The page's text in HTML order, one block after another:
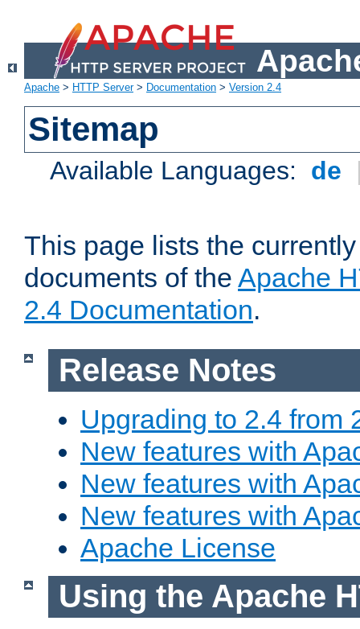
Apache > HTTP Server> Documentation > Version 2.4
Sitemap
Available Languages: de
This page lists the
documents of the Apache
2.4 Documentation.
Release Notes
Upgrading to 2.4 from
New features with
New features with
New features with
Apache License
Using the Apache